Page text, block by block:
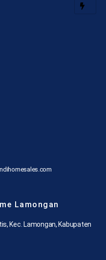
Lamongan
Kec. Lamongan, Kabupaten